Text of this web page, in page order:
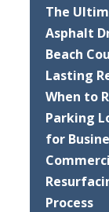
The
Asphalt
Beach
Lasting
When to
Parking
for
Process